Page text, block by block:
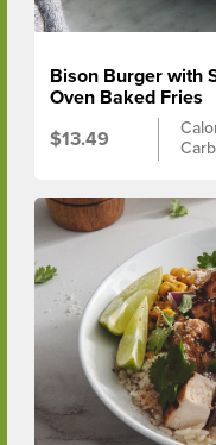
Bison Burger with
Oven Baked Fries
$13.49